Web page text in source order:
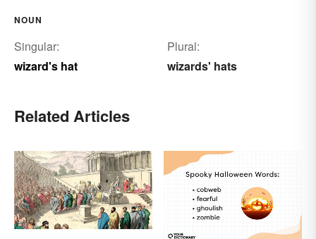
NOUN
Singular:
wizard's hat
Plural:
wizards' hats
Related Articles